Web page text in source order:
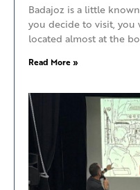
Badajoz is a little
you decide to visit, you
located almost at the
Read More »